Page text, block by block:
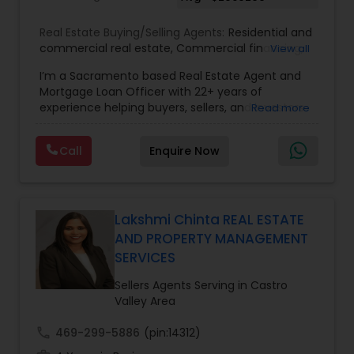
Real Estate Buying/Selling Agents: Residential and
commercial real estate, Commercial financing,
View all
I’m a Sacramento based Real Estate Agent and
Mortgage Loan Officer with 22+ years of
experience helping buyers, sellers, and investors
estate and lending. My background in software
engineering and dual master’s degrees in
computer science and mathematics give me a
information so clients feel confident at every
step. I specialize in: • Residential & commercial
real estate • Buyer, seller, and investor
representation • FHA, VA, Conventional, Jumbo &
Non QM loan programs • Loan qualification,
scenario analysis & payment estimates •
Contract negotiation, compliance & transaction
management • Appraisal, inspection & escrow
coordination • Digital marketing, social media
Read more
Call Enquire Now
Lakshmi Chinta REAL ESTATE
AND PROPERTY MANAGEMENT
SERVICES
Sellers Agents Serving in Castro
Valley Area
469-299-5886 (pin:14312)